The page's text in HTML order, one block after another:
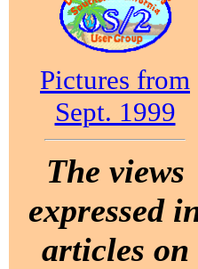
Pictures from
Sept. 1999
The views
expressed
articles on